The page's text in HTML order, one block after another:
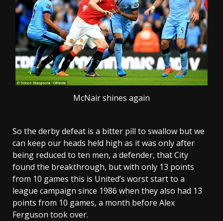
McNair shines again
So the derby defeat is a bitter pill to swallow but we
can keep our heads held high as it was only after
being reduced to ten men, a defender, that City
found the breakthrough, but with only 13 points
from 10 games this is United’s worst start to a
league campaign since 1986 when they also had 13
points from 10 games, a month before Alex
Ferguson took over.